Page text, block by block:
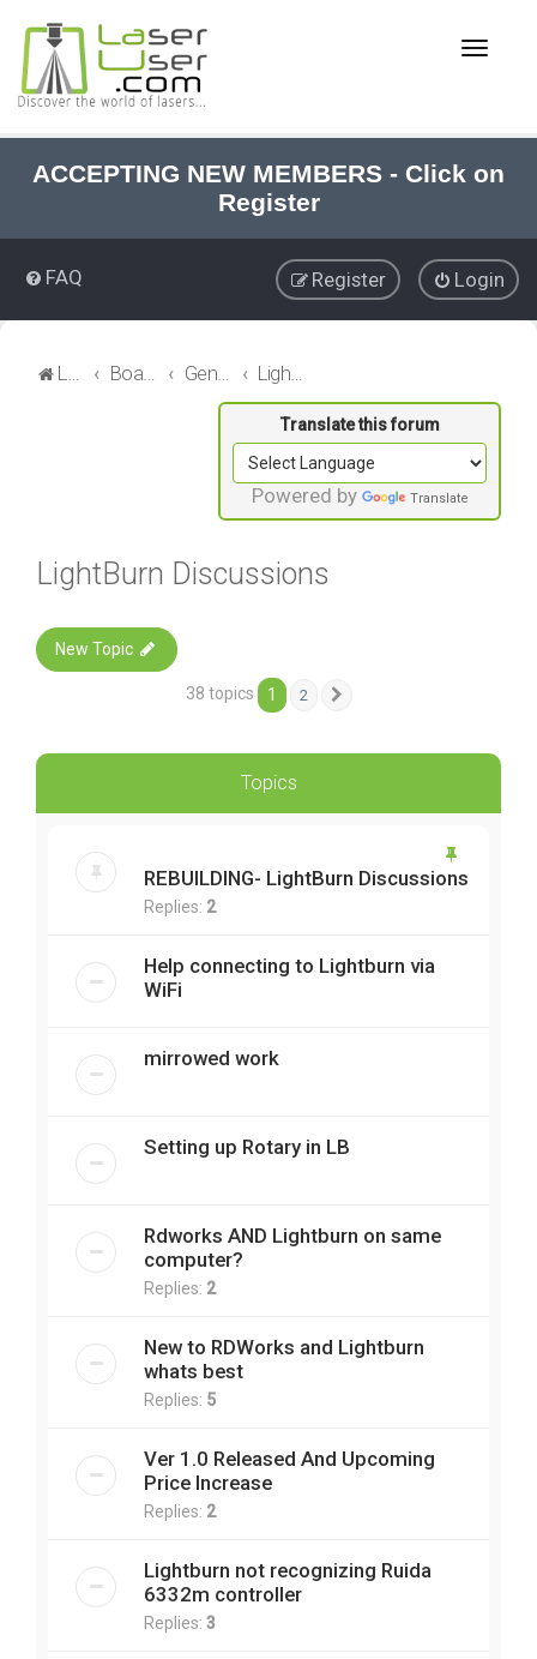
ACCEPTING NEW MEMBERS - Click on
Register
T
e
v
i
g
a
n
FAQ Login
Register
LaserUser.com
Powered by Translate
LightBurn Discussions
New Topic
38 topics 1 2
Topics
REBUILDING- LightBurn Discussions
Replies: 2
Help connecting to Lightburn via
WiFi
mirrowed work
Setting up Rotary in LB
Rdworks AND Lightburn on same
computer?
Replies: 2
New to RDWorks and Lightburn
whats best
Replies: 5
Ver 1.0 Released And Upcoming
Price Increase
Replies: 2
Lightburn not recognizing Ruida
6332m controller
Replies: 3